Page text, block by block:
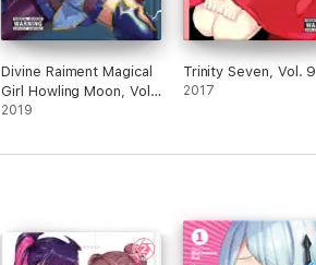
Divine Raiment Magical
Girl Howling Moon, Vol.
1
2019
Trinity Seven, Vol. 9
2017